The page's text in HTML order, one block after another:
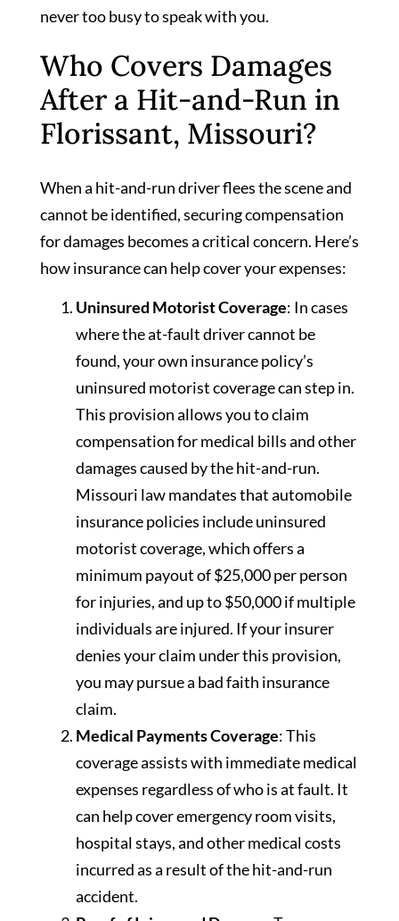
never too busy to speak with you.
Who Covers Damages
After a Hit-and-Run in
Florissant, Missouri?
When a hit-and-run driver flees the scene and
cannot be identified, securing compensation
for damages becomes a critical concern. Here’s
how insurance can help cover your expenses:
Uninsured Motorist Coverage: In cases
where the at-fault driver cannot be
found, your own insurance policy’s
uninsured motorist coverage can step in.
This provision allows you to claim
compensation for medical bills and other
damages caused by the hit-and-run.
Missouri law mandates that automobile
insurance policies include uninsured
motorist coverage, which offers a
minimum payout of $25,000 per person
for injuries, and up to $50,000 if multiple
individuals are injured. If your insurer
denies your claim under this provision,
you may pursue a bad faith insurance
claim.
Medical Payments Coverage: This
coverage assists with immediate medical
expenses regardless of who is at fault. It
can help cover emergency room visits,
hospital stays, and other medical costs
incurred as a result of the hit-and-run
accident.